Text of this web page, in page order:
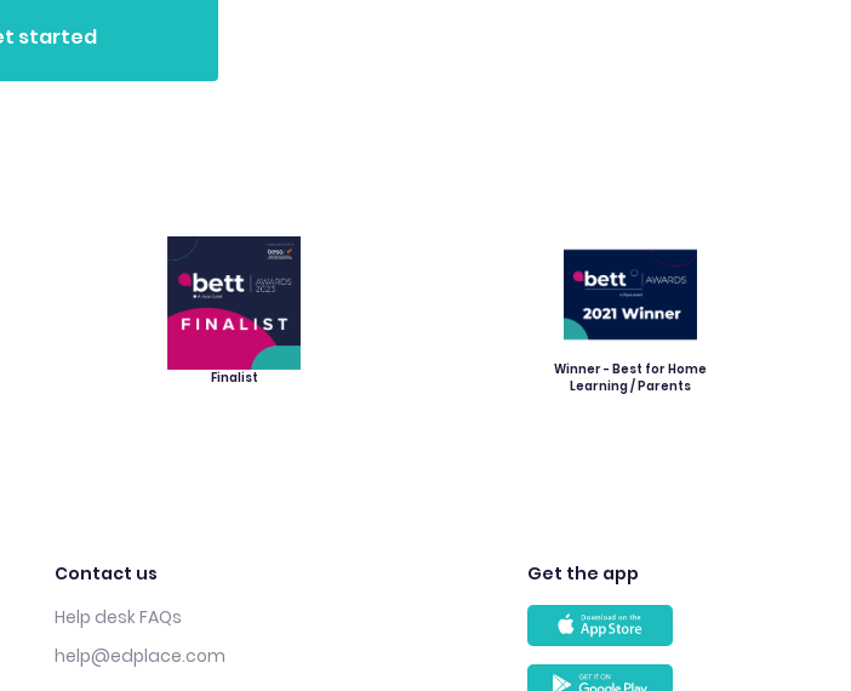
Finalist
Winner - Best for Home
Learning / Parents
Contact us
Help desk FAQs
help@edplace.com
Get the app